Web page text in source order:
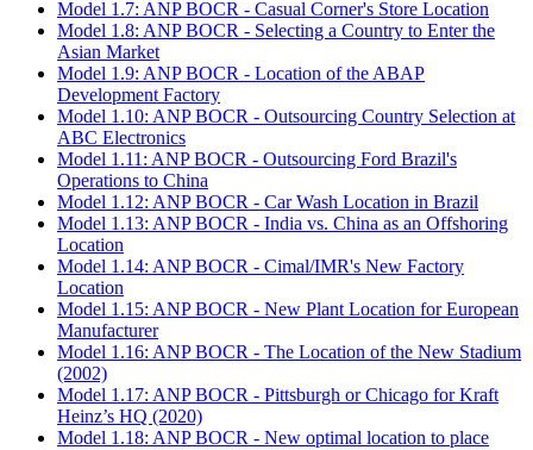
Model 1.7: ANP BOCR - Casual Corner's Store Location
Model 1.8: ANP BOCR - Selecting a Country to Enter the
Asian Market
Model 1.9: ANP BOCR - Location of the ABAP
Development Factory
Model 1.10: ANP BOCR - Outsourcing Country Selection at
ABC Electronics
Model 1.11: ANP BOCR - Outsourcing Ford Brazil's
Operations to China
Model 1.12: ANP BOCR - Car Wash Location in Brazil
Model 1.13: ANP BOCR - India vs. China as an Offshoring
Location
Model 1.14: ANP BOCR - Cimal/IMR's New Factory
Location
Model 1.15: ANP BOCR - New Plant Location for European
Manufacturer
Model 1.16: ANP BOCR - The Location of the New Stadium
(2002)
Model 1.17: ANP BOCR - Pittsburgh or Chicago for Kraft
Heinz’s HQ (2020)
Model 1.18: ANP BOCR - New optimal location to place